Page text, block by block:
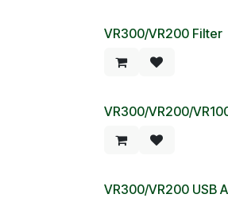
VR300/VR200 Filter
VR300/VR200/
VR300/VR200 USB